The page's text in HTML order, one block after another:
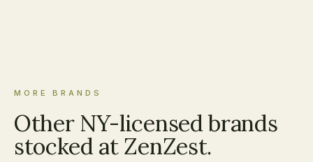
MORE BRANDS
Other NY-licensed brands
stocked at ZenZest.